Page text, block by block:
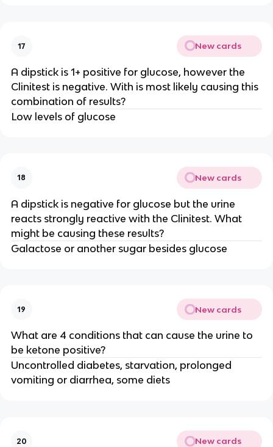
17 New cards
A dipstick is 1+ positive for glucose, however the
Clinitest is negative. With is most likely causing this
combination of results?
Low levels of glucose
18 New cards
A dipstick is negative for glucose but the urine
reacts strongly reactive with the Clinitest. What
might be causing these results?
Galactose or another sugar besides glucose
19 New cards
What are 4 conditions that can cause the urine to
be ketone positive?
Uncontrolled diabetes, starvation, prolonged
vomiting or diarrhea, some diets
20 New cards